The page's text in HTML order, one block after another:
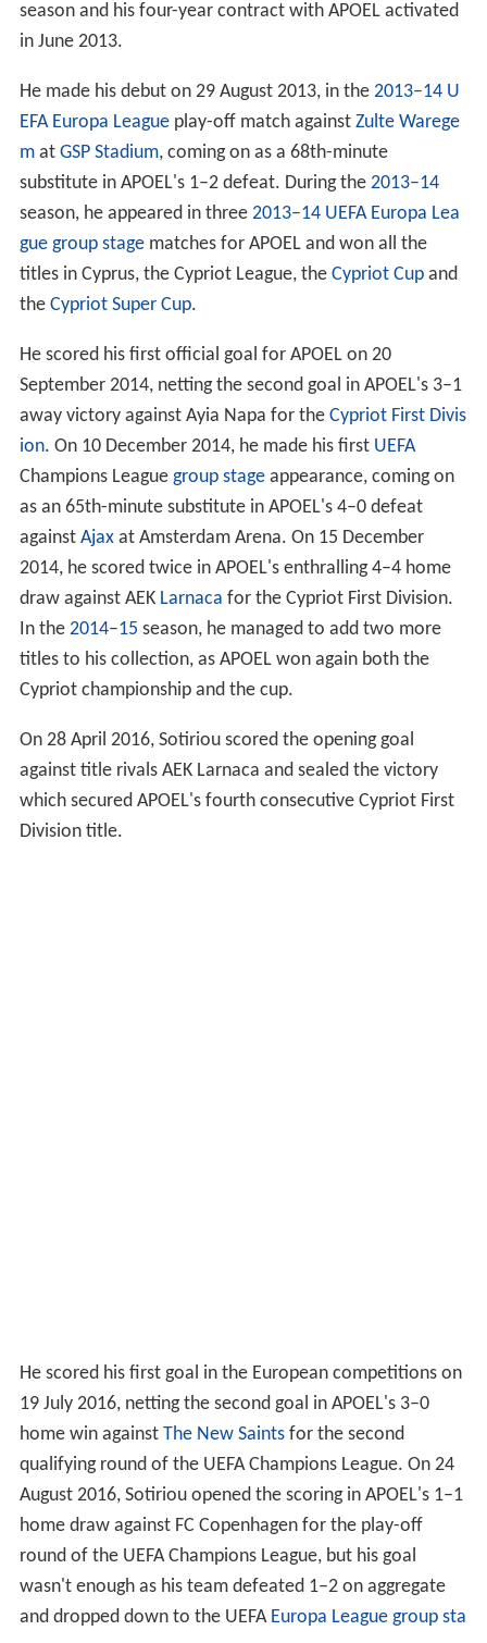
season and his four-year contract with APOEL activated
in June 2013.
He made his debut on 29 August 2013, in the 2013–14 U
EFA Europa Leagueplay-off match against Zulte Warege
mat GSP Stadium, coming on as a 68th-minute
substitute in APOEL's 1–2 defeat. During the 2013–14
season, he appeared in three 2013–14 UEFA Europa Lea
gue group stagematches for APOEL and won all the
titles in Cyprus, the Cypriot League, the Cypriot Cupand
the Cypriot Super Cup.
He scored his first official goal for APOEL on 20
September 2014, netting the second goal in APOEL's 3–1
away victory against Ayia Napa for the Cypriot First Divis
ion. On 10 December 2014, he made his first UEFA
Champions League group stageappearance, coming on
as an 65th-minute substitute in APOEL's 4–0 defeat
against Ajaxat Amsterdam Arena. On 15 December
2014, he scored twice in APOEL's enthralling 4–4 home
draw against AEK Larnaca for the Cypriot First Division.
In the 2014–15 season, he managed to add two more
titles to his collection, as APOEL won again both the
Cypriot championship and the cup.
On 28 April 2016, Sotiriou scored the opening goal
against title rivals AEK Larnaca and sealed the victory
which secured APOEL's fourth consecutive Cypriot First
Division title.
He scored his first goal in the European competitions on
19 July 2016, netting the second goal in APOEL's 3–0
home win against The New Saintsfor the second
qualifying round of the UEFA Champions League. On 24
August 2016, Sotiriou opened the scoring in APOEL's 1–1
home draw against FC Copenhagen for the play-off
round of the UEFA Champions League, but his goal
wasn't enough as his team defeated 1–2 on aggregate
and dropped down to the UEFA Europa League group sta